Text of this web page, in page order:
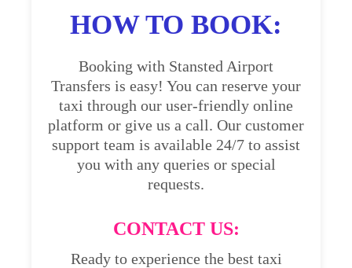
HOW TO BOOK:
Booking with Stansted Airport
Transfers is easy! You can reserve your
taxi through our user-friendly online
platform or give us a call. Our customer
support team is available 24/7 to assist
you with any queries or special
requests.
CONTACT US:
Ready to experience the best taxi